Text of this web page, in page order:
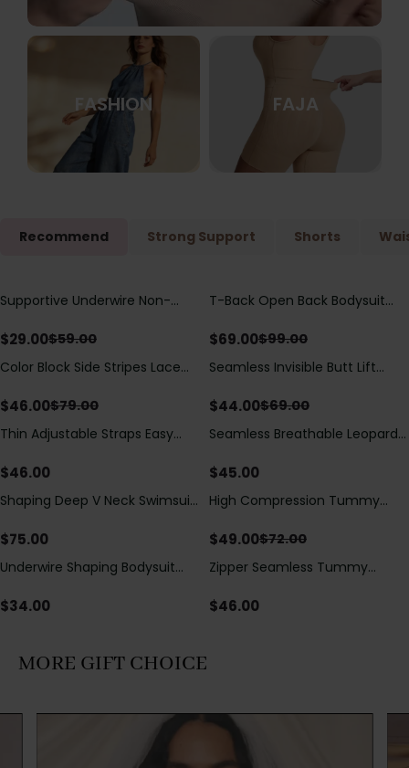
FASHION FAJA
Recommend Strong Support Shorts
Save$30.00
Supportive Underwire Non-
$29.00$59.00
Save$30.00
T-Back Open Back Bodysuit
Detail（Pre‑Sale）
$69.00$99.00
Save $33.00
Color Block Side Stripes Lace
Swimsuit
$46.00$79.00
Save$25.00
Seamless Invisible Butt Lift
Hip Pads
$44.00$69.00
Thin Adjustable Straps Easy
Bodysuit, Tummy Control Butt
$46.00
Seamless Breathable Leopard
$45.00
Shaping Deep V Neck Swimsuit
Decoration
$75.00
Save$23.00
High Compression Tummy
Sheer Mesh Panels
$49.00$72.00
Underwire Shaping Bodysuit
Tummy Control
$34.00
Zipper Seamless Tummy
Bodysuit
$46.00
MORE GIFT CHOICE